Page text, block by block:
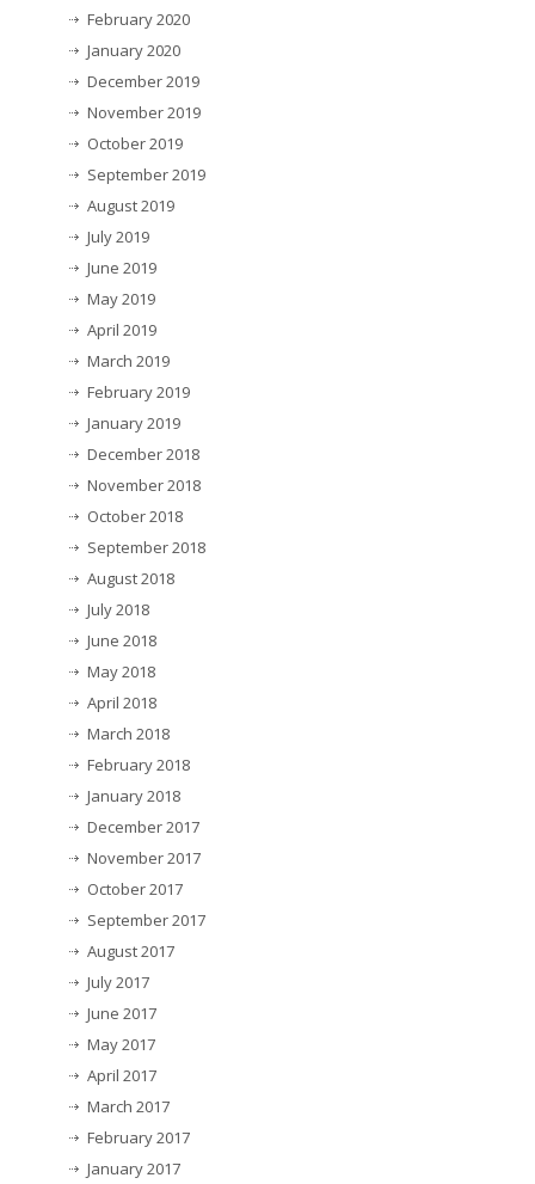
February 2020
January 2020
December 2019
November 2019
October 2019
September 2019
August 2019
July 2019
June 2019
May 2019
April 2019
March 2019
February 2019
January 2019
December 2018
November 2018
October 2018
September 2018
August 2018
July 2018
June 2018
May 2018
April 2018
March 2018
February 2018
January 2018
December 2017
November 2017
October 2017
September 2017
August 2017
July 2017
June 2017
May 2017
April 2017
March 2017
February 2017
January 2017